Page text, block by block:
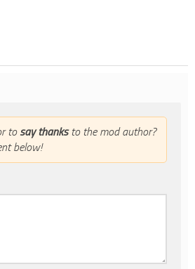
to say thanksto the mod author?
below!